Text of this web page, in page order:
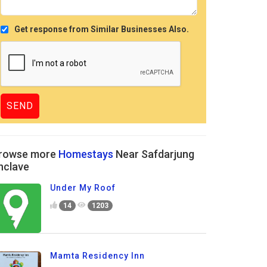
Get response from Similar Businesses Also.
more Homestays Near Safdarjung
Under My Roof
14 1203
Mamta Residency Inn